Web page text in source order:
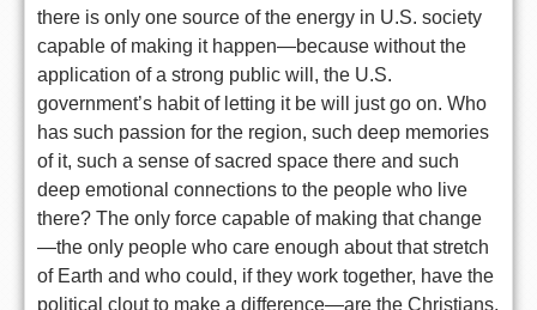
there is only one source of the energy in U.S. society
capable of making it happen—because without the
application of a strong public will, the U.S.
government’s habit of letting it be will just go on. Who
has such passion for the region, such deep memories
of it, such a sense of sacred space there and such
deep emotional connections to the people who live
there? The only force capable of making that change
—the only people who care enough about that stretch
of Earth and who could, if they work together, have the
political clout to make a difference—are the Christians,